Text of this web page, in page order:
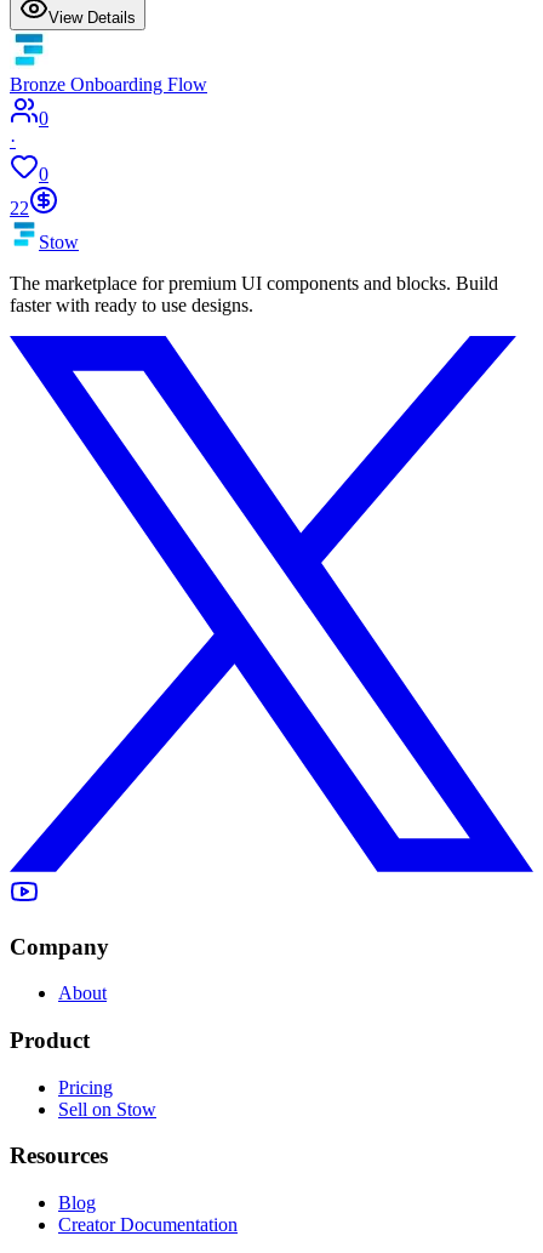
View Details
Bronze Onboarding Flow
0
·
0
22
Stow
The marketplace for premium UI components and blocks. Build
faster with ready to use designs.
Company
About
Product
Pricing
Sell on Stow
Resources
Blog
Creator Documentation